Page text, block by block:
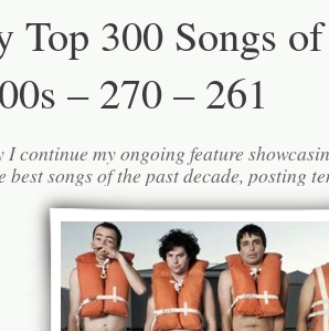
Top 300 Songs
– 270 – 261
I continue my ongoing feature
best songs of the past decade, posting